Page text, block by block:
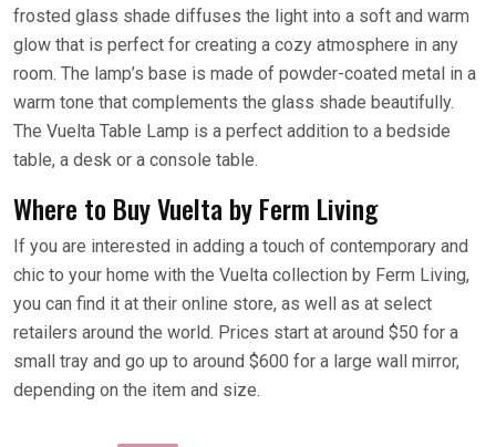
frosted glass shade diffuses the light into a soft and warm
glow that is perfect for creating a cozy atmosphere in any
room. The lamp’s base is made of powder-coated metal in a
warm tone that complements the glass shade beautifully.
The Vuelta Table Lamp is a perfect addition to a bedside
table, a desk or a console table.
Where to Buy Vuelta by Ferm Living
If you are interested in adding a touch of contemporary and
chic to your home with the Vuelta collection by Ferm Living,
you can find it at their online store, as well as at select
retailers around the world. Prices start at around $50 for a
small tray and go up to around $600 for a large wall mirror,
depending on the item and size.